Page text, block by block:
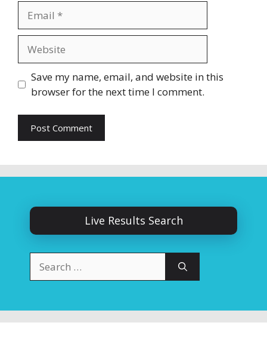
Save my name, email, and website in this
browser for the next time I comment.
Live Results Search
for: